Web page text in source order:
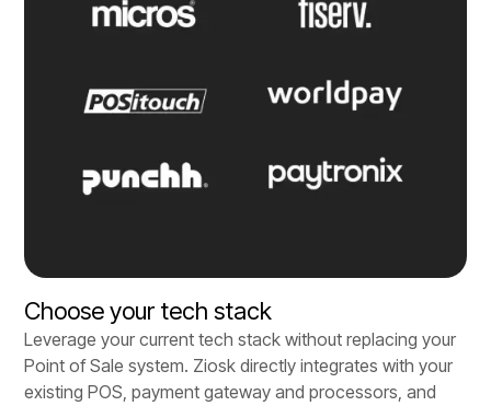
Choose your tech stack
Leverage your current tech stack without replacing your
Point of Sale system. Ziosk directly integrates with your
existing POS, payment gateway and processors, and